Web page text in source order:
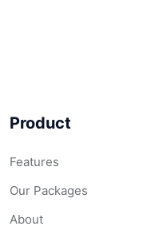
Product
Features
Our Packages
About